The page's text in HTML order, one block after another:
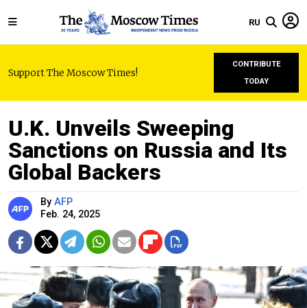
RU
Support The Moscow Times!
CONTRIBUTE
TODAY
U.K. Unveils Sweeping
Sanctions on Russia and Its
Global Backers
By AFP
Feb. 24, 2025